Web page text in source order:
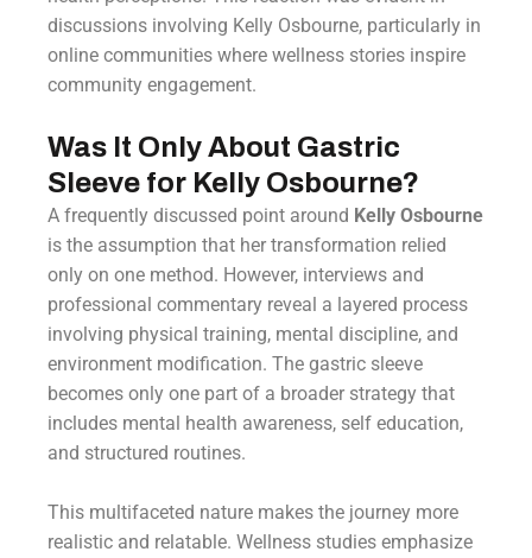
discussions involving Kelly Osbourne, particularly in
online communities where wellness stories inspire
community engagement.
Was It Only About Gastric
Sleeve for Kelly Osbourne?
A frequently discussed point around Kelly Osbourne
is the assumption that her transformation relied
only on one method. However, interviews and
professional commentary reveal a layered process
involving physical training, mental discipline, and
environment modification. The gastric sleeve
becomes only one part of a broader strategy that
includes mental health awareness, self education,
and structured routines.
This multifaceted nature makes the journey more
realistic and relatable. Wellness studies emphasize